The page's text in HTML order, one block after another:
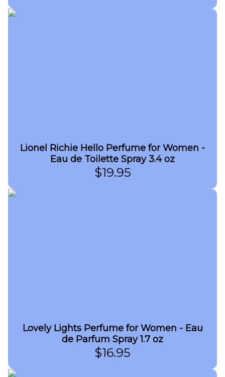
Lionel Richie Hello Perfume for Women -
Eau de Toilette Spray 3.4 oz
$19.95
Lovely Lights Perfume for Women - Eau
de Parfum Spray 1.7 oz
$16.95